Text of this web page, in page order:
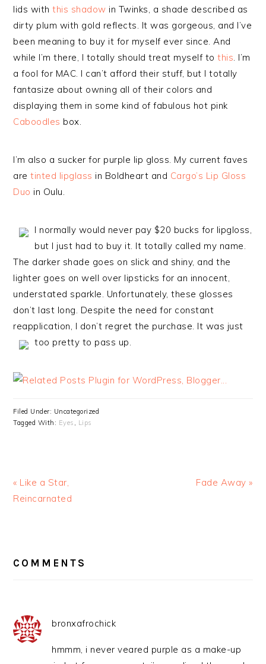
lids withthis shadow in Twinks, a shade described as
dirty plum with gold reflects. It was gorgeous, and I’ve
been meaning to buy it for myself ever since. And
while I’m there, I totally should treat myself tothis. I’m
a fool for MAC. I can’t afford their stuff, but I totally
fantasize about owning all of their colors and
displaying them in some kind of fabulous hot pink
Caboodles box.
I’m also a sucker for purple lip gloss. My current faves
aretinted lipglass in Boldheart and Cargo’s Lip Gloss
Duo in Oulu.
I normally would never pay $20 bucks for lipgloss,
but I just had to buy it. It totally called my name.
The darker shade goes on slick and shiny, and the
lighter goes on well over lipsticks for an innocent,
understated sparkle. Unfortunately, these glosses
don’t last long. Despite the need for constant
reapplication, I don’t regret the purchase. It was just
too pretty to pass up.
Filed Under: Uncategorized
Tagged With: Eyes , Lips
« Like a Star,
Reincarnated
Fade Away »
INTERACTIONS
COMMENTS
bronxafrochick
hmmm, i never veared purple as a make-up